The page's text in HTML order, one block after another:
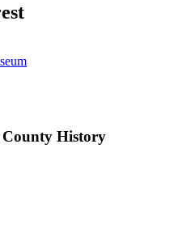
County History